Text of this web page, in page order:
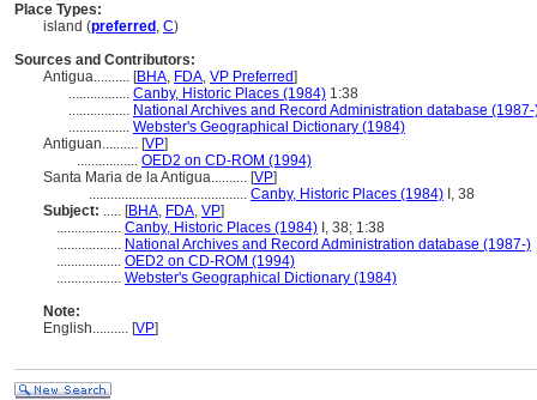
Place Types:
island (preferred , C)
Sources and Contributors:
Antigua.......... [BHA, FDA, VP Preferred]
................. Canby, Historic Places (1984) 1:38
................. National Archives and Record Administration database (1987-
................. Webster's Geographical Dictionary (1984)
Antiguan.......... [VP]
................. OED2 on CD-ROM (1994)
Santa Maria de la Antigua.......... [VP]
............................................ Canby, Historic Places (1984) I, 38
Subject: ..... [BHA, FDA, VP]
.................. Canby, Historic Places (1984) I, 38; 1:38
.................. National Archives and Record Administration database (1987-)
.................. OED2 on CD-ROM (1994)
.................. Webster's Geographical Dictionary (1984)
Note:
English.......... [VP]